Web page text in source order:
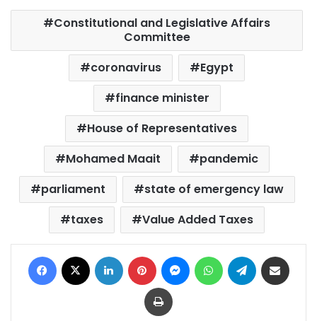
Constitutional and Legislative Affairs
Committee
coronavirus
Egypt
finance minister
House of Representatives
Mohamed Maait
pandemic
parliament
state of emergency law
taxes
Value Added Taxes
Facebook LinkedIn Pinterest MessengerWhatsAppTelegram
Print